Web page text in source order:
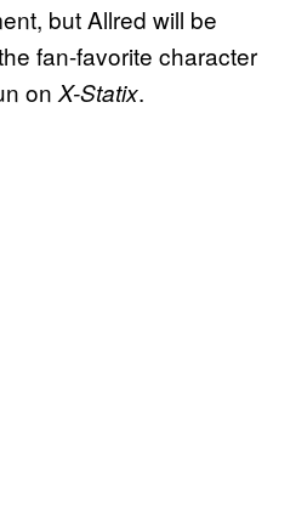
but Allred will be
fan-favorite character
on X-Statix.